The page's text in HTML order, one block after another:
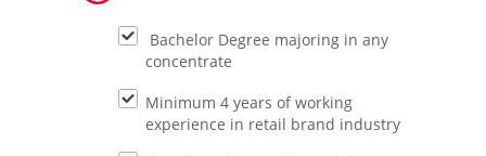
Bachelor Degree majoring in any
concentrate
Minimum 4 years of working
experience in retail brand industry